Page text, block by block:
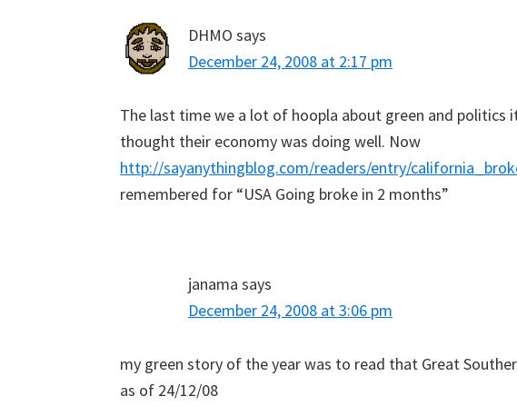
DHMO says
December 24, 2008 at 2:17 pm
The last time we a lot of hoopla about green and politics
thought their economy was doing well. Now
http://sayanythingblog.com/readers/entry/
remembered for “USA Going broke in 2 months”
janama says
December 24, 2008 at 3:06 pm
my green story of the year was to read that Great
as of 24/12/08